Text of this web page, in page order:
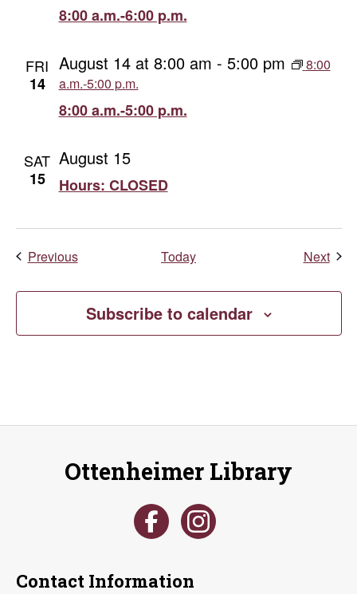
8:00 a.m.-6:00 p.m.
FRI
14
8:00 a.m.-5:00 p.m.
August 14 at 8:00 am - 5:00 pm
8:00
a.m.-5:00 p.m.
SAT
15
Hours: CLOSED
August 15
PreviousEvents Today Next
Subscribe to calendar
Ottenheimer Library
Contact Information